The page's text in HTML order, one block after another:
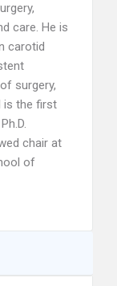
care. He is
carotid
surgery,
is the first
chair at
of